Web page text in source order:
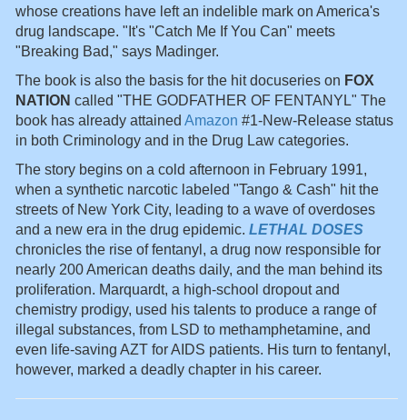
whose creations have left an indelible mark on America's
drug landscape. "It's "Catch Me If You Can" meets
"Breaking Bad," says Madinger.
The book is also the basis for the hit docuseries on FOX
NATION called "THE GODFATHER OF FENTANYL" The
book has already attained Amazon #1-New-Release status
in both Criminology and in the Drug Law categories.
The story begins on a cold afternoon in February 1991,
when a synthetic narcotic labeled "Tango & Cash" hit the
streets of New York City, leading to a wave of overdoses
and a new era in the drug epidemic. LETHAL DOSES
chronicles the rise of fentanyl, a drug now responsible for
nearly 200 American deaths daily, and the man behind its
proliferation. Marquardt, a high-school dropout and
chemistry prodigy, used his talents to produce a range of
illegal substances, from LSD to methamphetamine, and
even life-saving AZT for AIDS patients. His turn to fentanyl,
however, marked a deadly chapter in his career.